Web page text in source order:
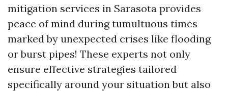
mitigation services in Sarasota provides
peace of mind during tumultuous times
marked by unexpected crises like flooding
or burst pipes! These experts not only
ensure effective strategies tailored
specifically around your situation but also